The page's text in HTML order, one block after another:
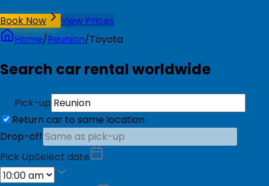
Book Now
View Prices
Home/Reunion/Toyota
Search car rental worldwide
Pick-up
Return car to same location
Drop-off
Pick UpSelect date